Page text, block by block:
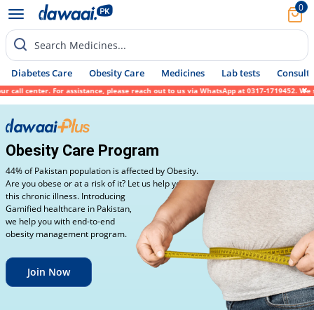
0
Search Medicines...
Diabetes Care Obesity Care Medicines Lab tests Consult
For assistance, please reach out to us via WhatsApp at 0317-1719452. We
Obesity Care Program
44% of Pakistan population is affected by Obesity.
Are you obese or at a risk of it? Let us help you fight
this chronic illness. Introducing
Gamified healthcare in Pakistan,
we help you with end-to-end
obesity management program.
Join Now